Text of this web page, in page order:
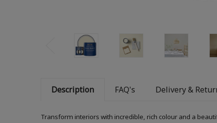
Description FAQ's Delivery &
Transform interiors with incredible, rich colour and a